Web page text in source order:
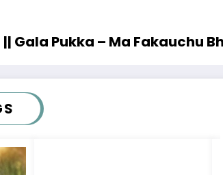
Gala Pukka – Ma Fakauchu